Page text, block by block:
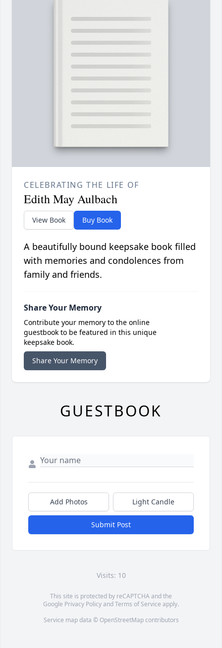
CELEBRATING THE LIFE OF
Edith May Aulbach
View Book Buy Book
A beautifully bound keepsake book filled
with memories and condolences from
family and friends.
Share Your Memory
Contribute your memory to the online
guestbook to be featured in this unique
keepsake book.
Share Your Memory
GUESTBOOK
Add Photos Light Candle
Submit Post
Visits: 10
This site is protected by reCAPTCHA and the
Google Privacy PolicyandTerms of Service apply.
Service map data © OpenStreetMapcontributors